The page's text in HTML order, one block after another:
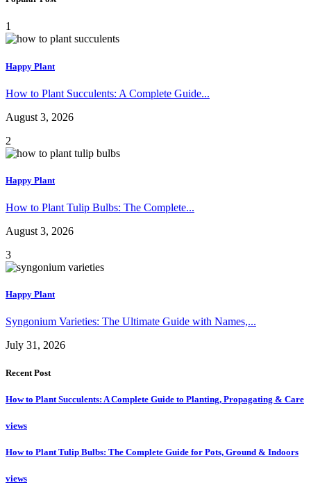
1
Happy Plant
How to Plant Succulents: A Complete Guide...
August 3, 2026
2
Happy Plant
How to Plant Tulip Bulbs: The Complete...
August 3, 2026
3
Happy Plant
Syngonium Varieties: The Ultimate Guide with Names,...
July 31, 2026
Recent Post
How to Plant Succulents: A Complete Guide to Planting, Propagating & Care
views
How to Plant Tulip Bulbs: The Complete Guide for Pots, Ground & Indoors
views